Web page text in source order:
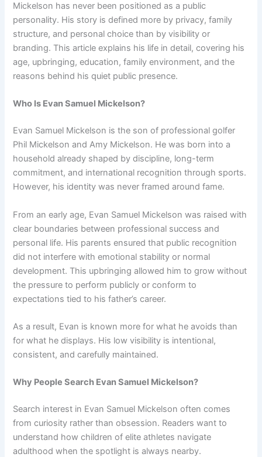
Mickelson has never been positioned as a public
personality. His story is defined more by privacy, family
structure, and personal choice than by visibility or
branding. This article explains his life in detail, covering his
age, upbringing, education, family environment, and the
reasons behind his quiet public presence.
Who Is Evan Samuel Mickelson?
Evan Samuel Mickelson is the son of professional golfer
Phil Mickelson and Amy Mickelson. He was born into a
household already shaped by discipline, long-term
commitment, and international recognition through sports.
However, his identity was never framed around fame.
From an early age, Evan Samuel Mickelson was raised with
clear boundaries between professional success and
personal life. His parents ensured that public recognition
did not interfere with emotional stability or normal
development. This upbringing allowed him to grow without
the pressure to perform publicly or conform to
expectations tied to his father’s career.
As a result, Evan is known more for what he avoids than
for what he displays. His low visibility is intentional,
consistent, and carefully maintained.
Why People Search Evan Samuel Mickelson?
Search interest in Evan Samuel Mickelson often comes
from curiosity rather than obsession. Readers want to
understand how children of elite athletes navigate
adulthood when the spotlight is always nearby.